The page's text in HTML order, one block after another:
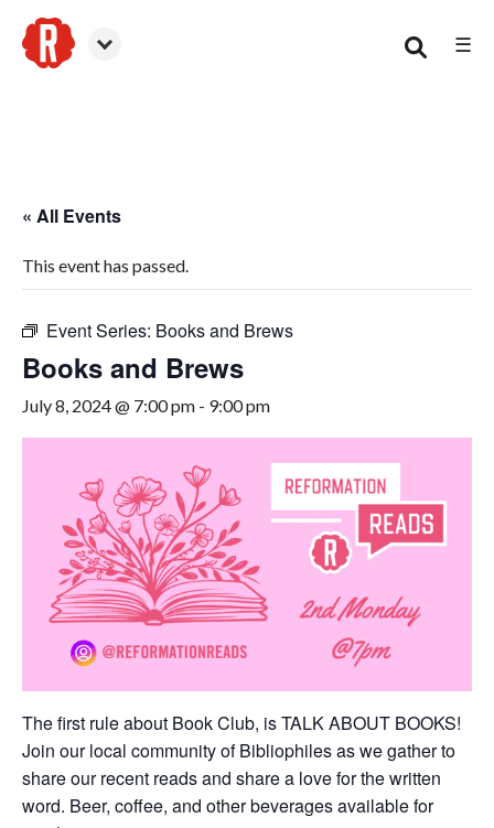
☰
« All Events
This event has passed.
Event Series: Books and Brews
Books and Brews
July 8, 2024 @ 7:00 pm - 9:00 pm
The first rule about Book Club, is TALK ABOUT BOOKS!
Join our local community of Bibliophiles as we gather to
share our recent reads and share a love for the written
word. Beer, coffee, and other beverages available for